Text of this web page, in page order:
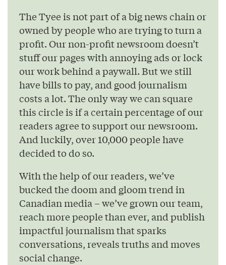
The Tyee is not part of a big news chain or
owned by people who are trying to turn a
profit. Our non-profit newsroom doesn’t
stuff our pages with annoying ads or lock
our work behind a paywall. But we still
have bills to pay, and good journalism
costs a lot. The only way we can square
this circle is if a certain percentage of our
readers agree to support our newsroom.
And luckily, over 10,000 people have
decided to do so.
With the help of our readers, we’ve
bucked the doom and gloom trend in
Canadian media – we’ve grown our team,
reach more people than ever, and publish
impactful journalism that sparks
conversations, reveals truths and moves
social change.